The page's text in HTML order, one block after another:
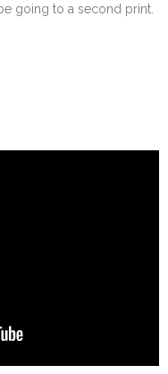
going to a second print.